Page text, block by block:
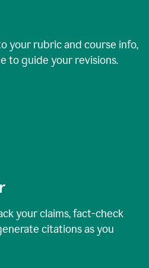
your rubric and course info,
to guide your revisions.
your claims, fact-check
citations as you